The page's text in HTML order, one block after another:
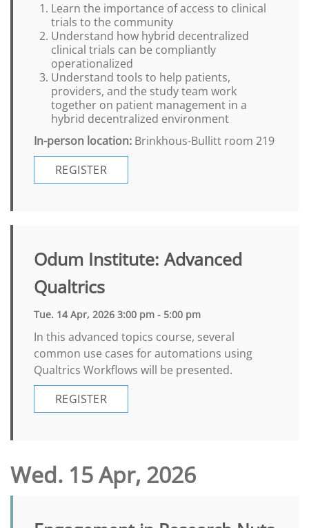
Learn the importance of access to clinical
trials to the community
Understand how hybrid decentralized
clinical trials can be compliantly
operationalized
Understand tools to help patients,
providers, and the study team work
together on patient management in a
hybrid decentralized environment
In-person location: Brinkhous-Bullitt room 219
REGISTER
Odum Institute: Advanced
Qualtrics
Tue. 14 Apr, 2026 3:00 pm - 5:00 pm
In this advanced topics course, several
common use cases for automations using
Qualtrics Workflows will be presented.
REGISTER
Wed. 15 Apr, 2026